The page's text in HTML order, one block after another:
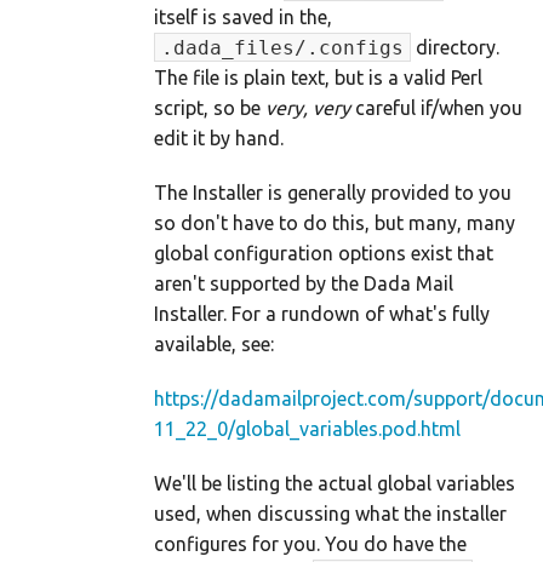
itself is saved in the,
.dada_files/.configs
directory.
The file is plain text, but is a valid Perl
script, so be very, verycareful if/when you
edit it by hand.
The Installer is generally provided to you
so don't have to do this, but many, many
global configuration options exist that
aren't supported by the Dada Mail
Installer. For a rundown of what's fully
available, see:
https://dadamailproject.com/support/
11_22_0/global_variables.pod.html
We'll be listing the actual global variables
used, when discussing what the installer
configures for you. You do have the